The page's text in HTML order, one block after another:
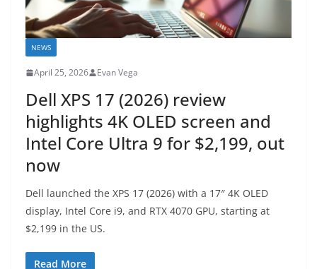
NEWS
April 25, 2026 Evan Vega
Dell XPS 17 (2026) review
highlights 4K OLED screen and
Intel Core Ultra 9 for $2,199, out
now
Dell launched the XPS 17 (2026) with a 17″ 4K OLED
display, Intel Core i9, and RTX 4070 GPU, starting at
$2,199 in the US.
Read More